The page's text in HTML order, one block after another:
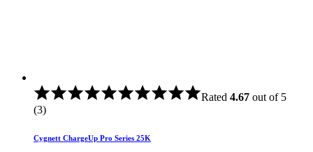
Rated 4.67 out of 5
(3)
Cygnett ChargeUp Pro Series 25K